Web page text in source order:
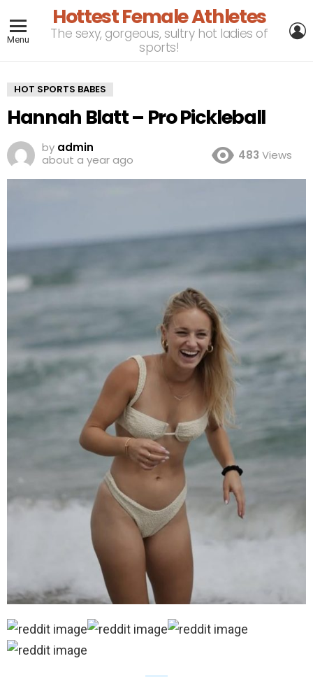
Menu
Hottest Female Athletes
The sexy, gorgeous, sultry hot ladies of
sports!
HOT SPORTS BABES
Hannah Blatt – Pro Pickleball
by admin
about a year ago
483 Views